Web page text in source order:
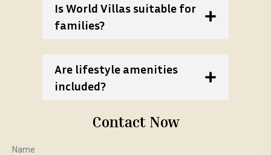
Is World Villas suitable for
families?
Are lifestyle amenities
included?
Contact Now
Name